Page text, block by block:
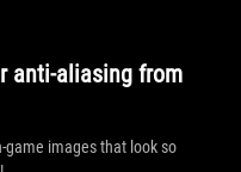
anti-aliasing from
game images that look so